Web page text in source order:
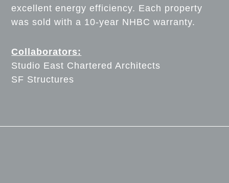
excellent energy efficiency. Each property
was sold with a 10-year NHBC warranty.
Collaborators:
Studio East Chartered Architects
SF Structures